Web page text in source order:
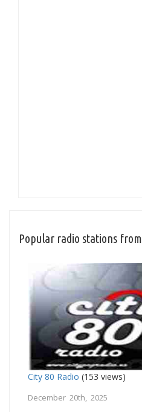
Popular radio stations from
City 80 Radio (153 views)
December 20th, 2025